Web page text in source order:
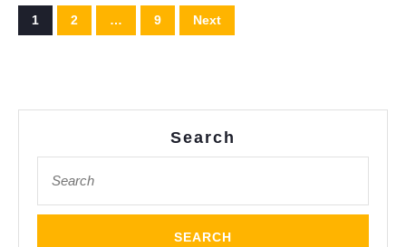
Posts
pagination
1 2 … 9 Next
Search
for: